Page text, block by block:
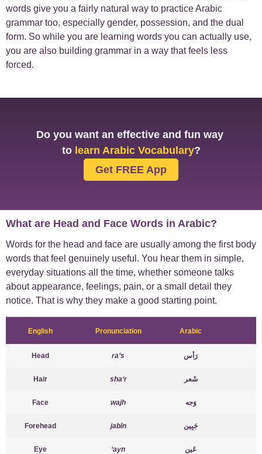
words give you a fairly natural way to practice Arabic
grammar too, especially gender, possession, and the dual
form. So while you are learning words you can actually use,
you are also building grammar in a way that feels less
forced.
Do you want an effective and fun way
to learn Arabic Vocabulary?
Get FREE App
What are Head and Face Words in Arabic?
Words for the head and face are usually among the first body
words that feel genuinely useful. You hear them in simple,
everyday situations all the time, whether someone talks
about appearance, feelings, pain, or a small detail they
notice. That is why they make a good starting point.
English Pronunciation Arabic
Head ra’s رَأس
Hair sha‘r شَعر
Face wajh وَجه
Forehead jabīn جَبِين
Eye ‘ayn عَين